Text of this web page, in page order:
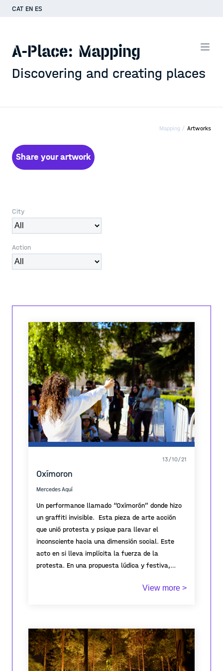
CAT EN ES
A-Place: Mapping
Discovering and creating places
Mapping / Artworks
Share your artwork
City
Action
13/10/21
Oxímoron
Mercedes Aquí
Un performance llamado “Oxímorón” donde hizo
un graffiti invisible. Esta pieza de arte acción
que unió protesta y psique para llevar el
inconsciente hacia una dimensión social. Este
acto en si lleva implícita la fuerza de la
protesta. En una propuesta lúdica y festiva,
espacio para después escribir y pintar de manera
mujeres, han sido identificadas en varios casos
consignas pero no el método.
Cabe mencionar que la Plaza de Armas de
Saltillo Coahuila México, está cerrada con
View more >